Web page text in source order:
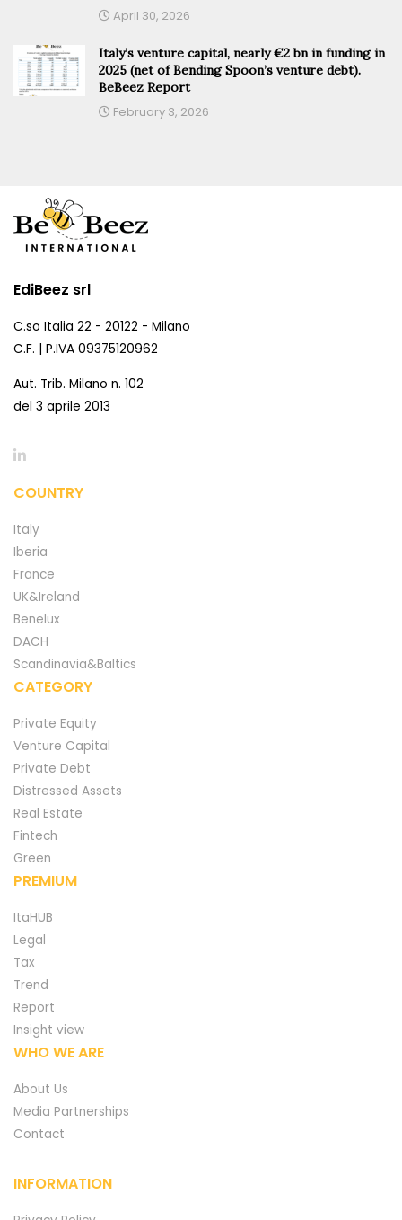
April 30, 2026
Italy’s venture capital, nearly €2 bn in funding in
2025 (net of Bending Spoon’s venture debt).
BeBeez Report
February 3, 2026
EdiBeez srl
C.so Italia 22 - 20122 - Milano
C.F. | P.IVA 09375120962
Aut. Trib. Milano n. 102
del 3 aprile 2013
COUNTRY
Italy
Iberia
France
UK&Ireland
Benelux
DACH
Scandinavia&Baltics
CATEGORY
Private Equity
Venture Capital
Private Debt
Distressed Assets
Real Estate
Fintech
Green
PREMIUM
ItaHUB
Legal
Tax
Trend
Report
Insight view
WHO WE ARE
About Us
Media Partnerships
Contact
INFORMATION